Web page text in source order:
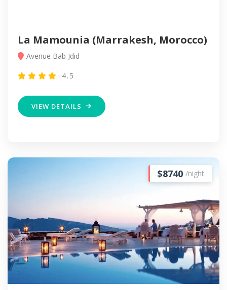
La Mamounia (Marrakesh, Morocco)
Avenue Bab Jdid
4.5
VIEW DETAILS
$8740 /night